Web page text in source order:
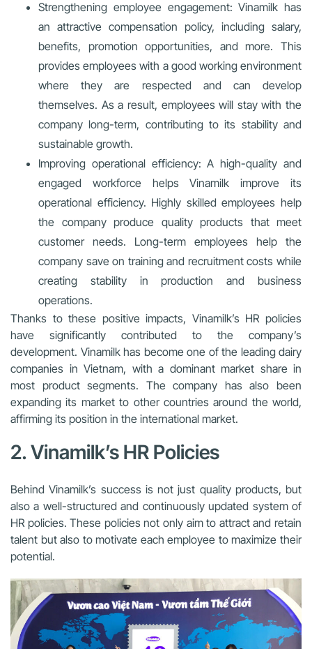
Strengthening employee engagement: Vinamilk has
an attractive compensation policy, including salary,
benefits, promotion opportunities, and more. This
provides employees with a good working environment
where they are respected and can develop
themselves. As a result, employees will stay with the
company long-term, contributing to its stability and
sustainable growth.
Improving operational efficiency: A high-quality and
engaged workforce helps Vinamilk improve its
operational efficiency. Highly skilled employees help
the company produce quality products that meet
customer needs. Long-term employees help the
company save on training and recruitment costs while
creating stability in production and business
operations.
Thanks to these positive impacts, Vinamilk’s HR policies
have significantly contributed to the company’s
development. Vinamilk has become one of the leading dairy
companies in Vietnam, with a dominant market share in
most product segments. The company has also been
expanding its market to other countries around the world,
affirming its position in the international market.
2. Vinamilk’s HR Policies
Behind Vinamilk’s success is not just quality products, but
also a well-structured and continuously updated system of
HR policies. These policies not only aim to attract and retain
talent but also to motivate each employee to maximize their
potential.